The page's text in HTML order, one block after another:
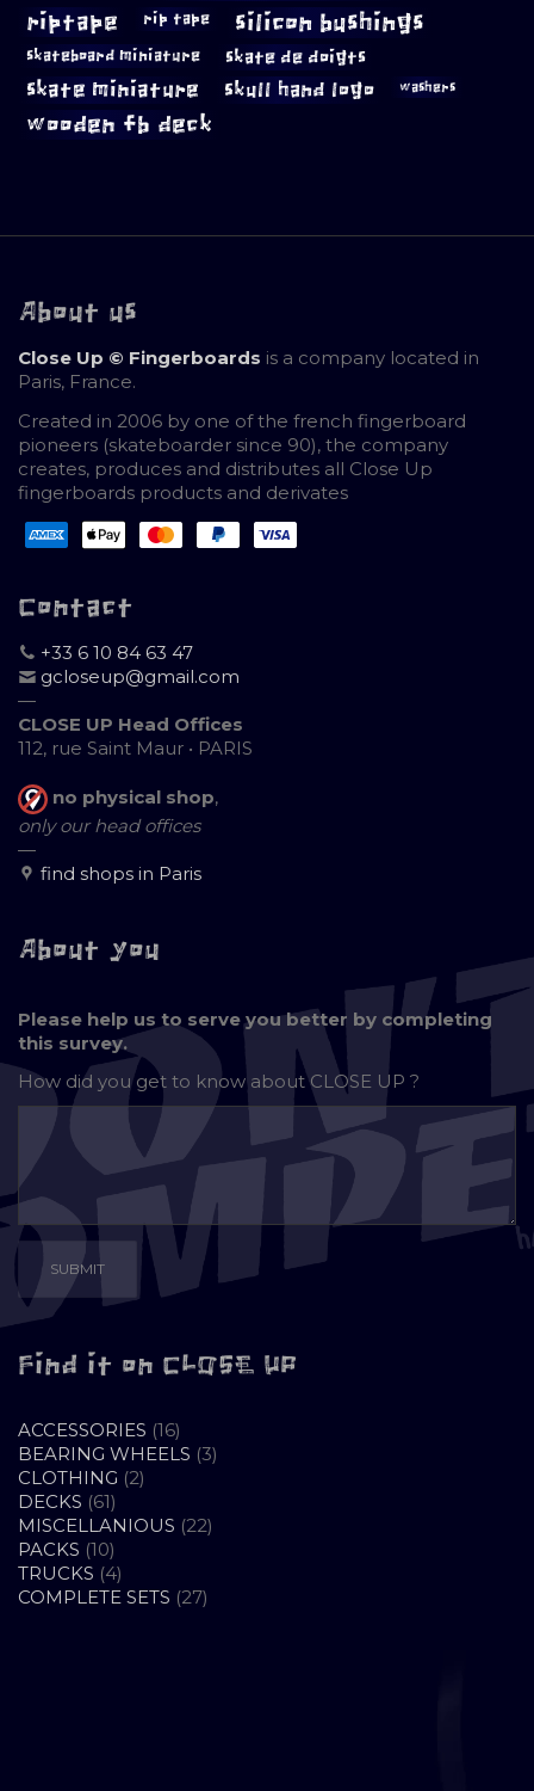
riptape rip tape silicon bushings
skateboard miniature skate de doigts
skate miniature skull hand logo washers
wooden fb deck
About us
Close Up © Fingerboards is a company located in
Paris, France.
Created in 2006 by one of the french fingerboard
pioneers (skateboarder since 90), the company
creates, produces and distributes all Close Up
fingerboards products and derivates
Contact
+33 6 10 84 63 47
gcloseup@gmail.com
—
CLOSE UP Head Offices
112, rue Saint Maur • PARIS
no physical shop,
only our head offices
—
find shops in Paris
About you
Please help us to serve you better by completing
this survey.
How did you get to know aboutCLOSE UP ?
Find it on CLOSE UP
ACCESSORIES 1616
PRODUCTS
BEARING WHEELS 33
CLOTHING 22
DECKS 6161
PRODUCTS
MISCELLANIOUS 2222
PACKS 1010
PRODUCTS
TRUCKS 44
PRODUCTS
COMPLETE SETS 2727